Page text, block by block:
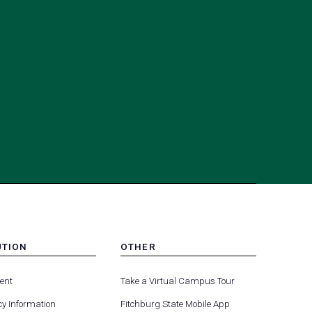
(opens
a
Information
OTHER
-
-
Take a Virtual Campus Tour
Fitchburg State Mobile App